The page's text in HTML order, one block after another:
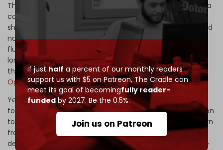
If justhalf a percent of our monthly readers
support us with $5 on Patreon,The Cradle can
meet its goal of becomingfully reader-
fundedby 2027. Be the 0.5%.
Join us on Patreon
This bullish judgment is based on the 2014 assault on Gaza
costing just 0.3 percent of Israeli GDP, or around 8 billion
shekels in today’s money. Moreover, that military effort did
not enduringly disrupt financial markets, or cause “sharp
fluctuations” in Tel Aviv’s stock exchange in the short or
long term. SNPI concluded that the same impact, or lack
thereof, could, therefore be assumed regarding today's
Operation Swords of Ironagainst Gaza.
Yet, the unprecedented scale of Al-Aqsa Flood, which
forced the mobilization of360,000 Israeli troops, in addition
to the intensification of military skirmishes on the northern
front with Lebanon’s
, and enduring economic
devastation, challenges the applicability of the Protective